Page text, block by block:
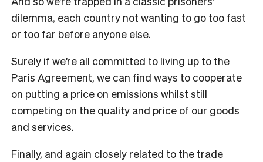
dilemma, each country not wanting to go too fast
or too far before anyone else.
Surely if we’re all committed to living up to the
Paris Agreement, we can find ways to cooperate
on putting a price on emissions whilst still
competing on the quality and price of our goods
and services.
Finally, and again closely related to the trade